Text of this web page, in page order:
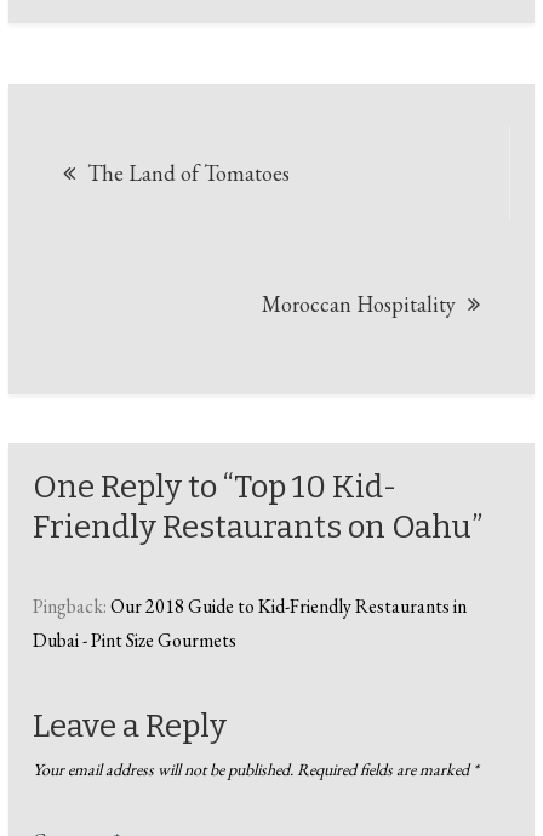
The Land of Tomatoes
Moroccan Hospitality
One Reply to “Top 10 Kid-
Friendly Restaurants on Oahu”
Pingback:Our 2018 Guide to Kid-Friendly Restaurants in
Dubai - Pint Size Gourmets
Leave a Reply
Your email address will not be published.Required fields are marked*